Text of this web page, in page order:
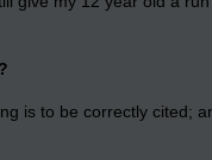
is to be correctly cited;